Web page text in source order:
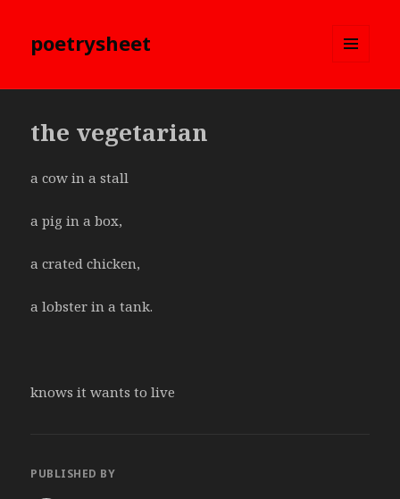
poetrysheet
the vegetarian
a cow in a stall
a pig in a box,
a crated chicken,
a lobster in a tank.
knows it wants to live
PUBLISHED BY